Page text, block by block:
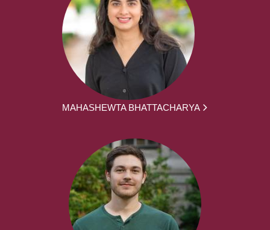
MAHASHEWTA BHATTACHARYA